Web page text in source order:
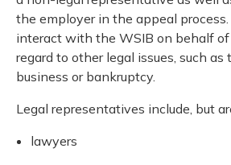
the employer in the appeal
interact with the WSIB on behalf
regard to other legal issues, such as
business or bankruptcy.
Legal representatives include, but
lawyers